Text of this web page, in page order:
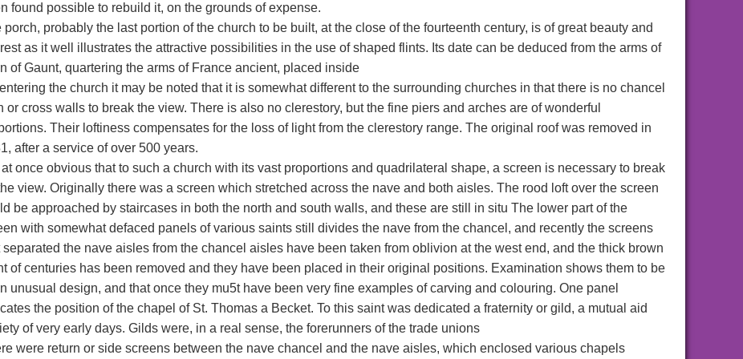
found possible to rebuild it, on the grounds of expense.
porch, probably the last portion of the church to be built, at the close of the fourteenth century, is of great beauty and
as it well illustrates the attractive possibilities in the use of shaped flints. Its date can be deduced from the arms of
of Gaunt, quartering the arms of France ancient, placed inside
the church it may be noted that it is somewhat different to the surrounding churches in that there is no chancel
or cross walls to break the view. There is also no clerestory, but the fine piers and arches are of wonderful
Their loftiness compensates for the loss of light from the clerestory range. The original roof was removed in
after a service of over 500 years.
at once obvious that to such a church with its vast proportions and quadrilateral shape, a screen is necessary to break
view. Originally there was a screen which stretched across the nave and both aisles. The rood loft over the screen
be approached by staircases in both the north and south walls, and these are still in situ The lower part of the
with somewhat defaced panels of various saints still divides the nave from the chancel, and recently the screens
separated the nave aisles from the chancel aisles have been taken from oblivion at the west end, and the thick brown
of centuries has been removed and they have been placed in their original positions. Examination shows them to be
unusual design, and that once they mu5t have been very fine examples of carving and colouring. One panel
the position of the chapel of St. Thomas a Becket. To this saint was dedicated a fraternity or gild, a mutual aid
of very early days. Gilds were, in a real sense, the forerunners of the trade unions
were return or side screens between the nave chancel and the nave aisles, which enclosed various chapels